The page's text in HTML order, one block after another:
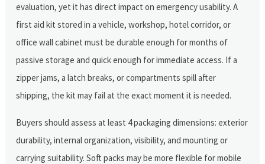
evaluation, yet it has direct impact on emergency usability. A
first aid kit stored in a vehicle, workshop, hotel corridor, or
office wall cabinet must be durable enough for months of
passive storage and quick enough for immediate access. If a
zipper jams, a latch breaks, or compartments spill after
shipping, the kit may fail at the exact moment it is needed.
Buyers should assess at least 4 packaging dimensions: exterior
durability, internal organization, visibility, and mounting or
carrying suitability. Soft packs may be more flexible for mobile